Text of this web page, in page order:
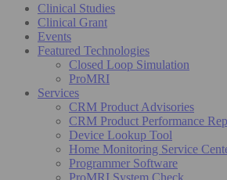
Clinical Studies
Clinical Grant
Events
Featured Technologies
Closed Loop Simulation
ProMRI
Services
CRM Product Advisories
CRM Product Performance
Device Lookup Tool
Home Monitoring Service
Programmer Software
ProMRI System Check